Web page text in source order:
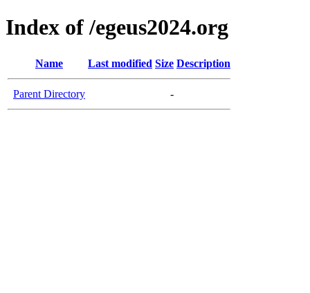
Index of /egeus2024.org
Name Last modified Size Description
Parent Directory -